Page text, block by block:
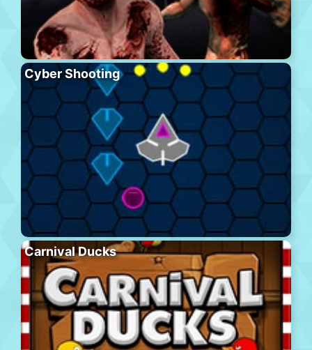
Cyber Shooting
Carnival Ducks